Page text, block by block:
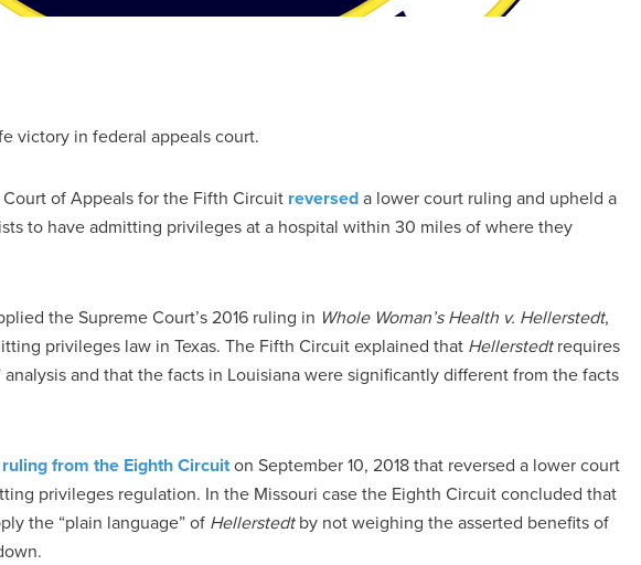
victory in federal appeals court.
of Appeals for the Fifth Circuit reverseda lower court ruling and upheld a
to have admitting privileges at a hospital within 30 miles of where they
the Supreme Court’s 2016 ruling in Whole Woman’s Health v. Hellerstedt,
privileges law in Texas. The Fifth Circuit explained that Hellerstedtrequires
and that the facts in Louisiana were significantly different from the facts
ruling from the Eighth Circuiton September 10, 2018 that reversed a lower court
privileges regulation. In the Missouri case the Eighth Circuit concluded that
the “plain language” of Hellerstedtby not weighing the asserted benefits of